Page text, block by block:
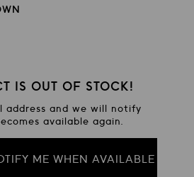
IS OUT OF STOCK!
address and we will notify
available again.
ME WHEN AVAILABLE